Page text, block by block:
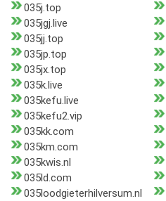
035j.top
035jgj.live
035jj.top
035jp.top
035jx.top
035k.live
035kefu.live
035kefu2.vip
035kk.com
035km.com
035kwis.nl
035ld.com
035loodgieterhilversum.nl